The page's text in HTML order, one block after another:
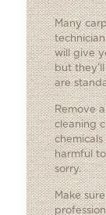
Many
will give
but
are
Remove
cleaning
harmful
sorry.
Make